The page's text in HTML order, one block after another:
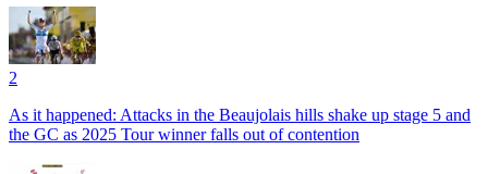
2
As it happened: Attacks in the Beaujolais hills shake up stage 5 and
the GC as 2025 Tour winner falls out of contention